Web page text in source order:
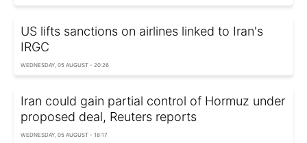
US lifts sanctions on airlines linked to Iran's
IRGC
WEDNESDAY, 05 AUGUST - 20:26
Iran could gain partial control of Hormuz under
proposed deal, Reuters reports
WEDNESDAY, 05 AUGUST - 18:17